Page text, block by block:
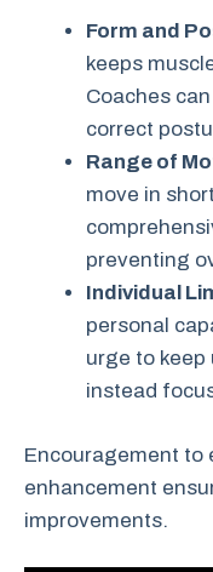
Form and
keeps
Coaches
correct
Range of
move in
preventing
Individual
personal
urge to
instead
Encouragement to
enhancement
improvements.